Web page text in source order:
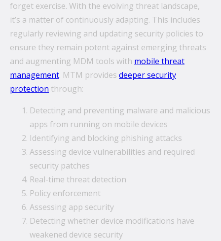
forget exercise. With the evolving threat landscape,
it’s a matter of continuously adapting. This includes
regularly reviewing and updating security policies to
ensure they remain potent against emerging threats
and augmenting MDM tools with mobile threat
management. MTM provides deeper security
protection through:
Detecting and preventing malware and malicious
apps from running on mobile devices
Identifying and blocking phishing attacks
Assessing device vulnerabilities and required
security patches
Real-time threat detection
Policy enforcement
Assessing app security
Detecting whether device modifications have
weakened device security